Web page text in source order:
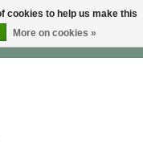
cookies to help us make this
More on cookies »